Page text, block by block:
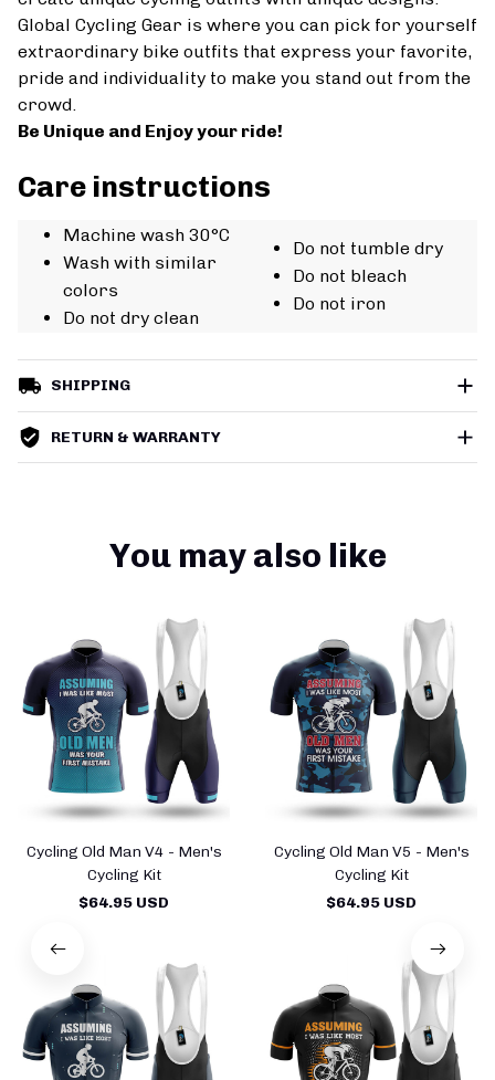
Global Cycling Gear is where you can pick for yourself
extraordinary bike outfits that express your favorite,
pride and individuality to make you stand out from the
crowd.
Be Unique and Enjoy your ride!
Care instructions
Machine wash 30°C
Wash with similar
colors
Do not dry clean
Do not tumble dry
Do not bleach
Do not iron
SHIPPING
RETURN & WARRANTY
You may also like
Cycling Old Man V4 - Men's
Cycling Kit
$64.95 USD
Cycling Old Man V5 - Men's
Cycling Kit
$64.95 USD